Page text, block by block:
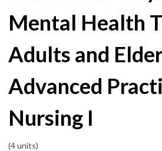
Mental Health
Adults and
Advanced
Nursing I
(4 units)